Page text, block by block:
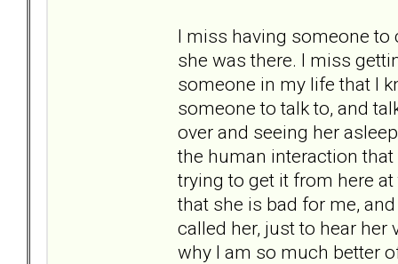
I miss having someone to
she was there. I miss
someone in my life that I
someone to talk to, and
over and seeing her
the human interaction
trying to get it from here
that she is bad for me,
called her, just to hear
why I am so much better